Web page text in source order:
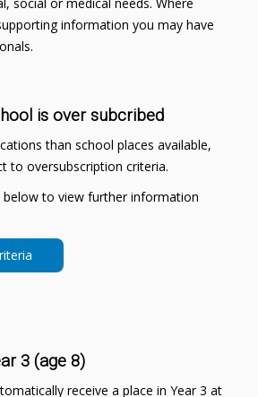
information you may have
is over subcribed
than school places available,
to oversubscription criteria.
below to view further information
3 (age 8)
receive a place in Year 3 at